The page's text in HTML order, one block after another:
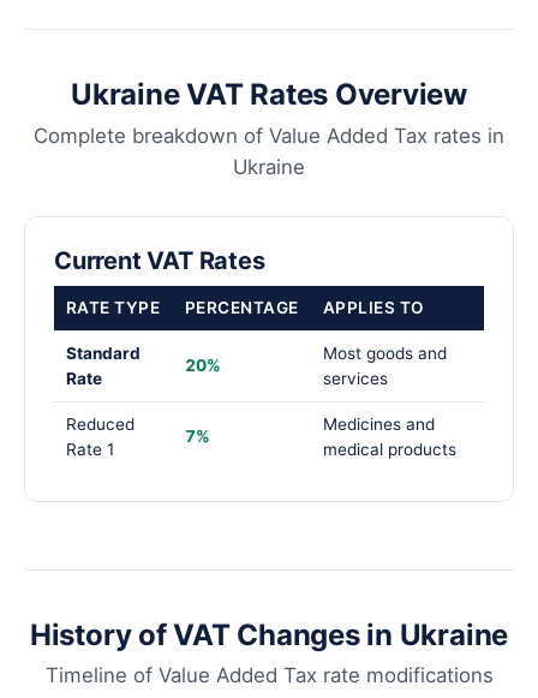
Ukraine VAT Rates Overview
Complete breakdown of Value Added Tax rates in
Ukraine
Current VAT Rates
RATE TYPE PERCENTAGE APPLIES TO
Standard
Rate
20%
Most goods and
services
Reduced
Rate 1
7%
Medicines and
medical products
History of VAT Changes in Ukraine
Timeline of Value Added Tax rate modifications